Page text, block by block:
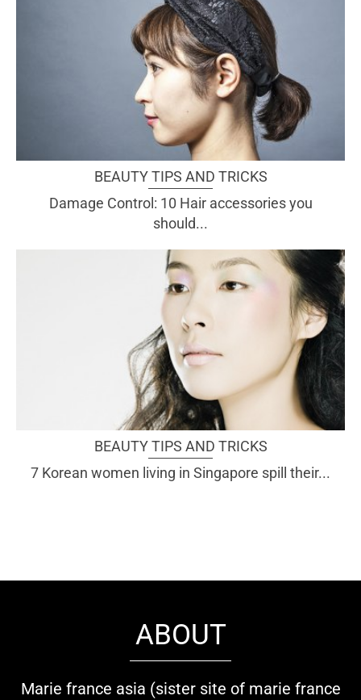
BEAUTY TIPS AND TRICKS
Damage Control: 10 Hair accessories you
should...
BEAUTY TIPS AND TRICKS
7 Korean women living in Singapore spill their...
ABOUT
Marie france asia (sister site of marie france